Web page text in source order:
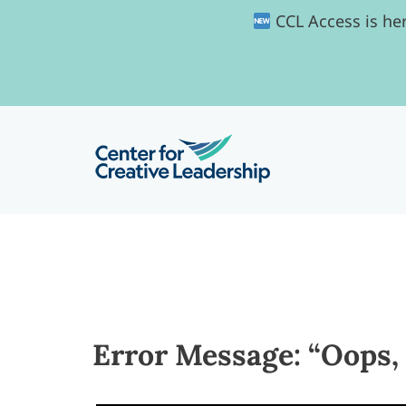
Error Message:
CCL Access is